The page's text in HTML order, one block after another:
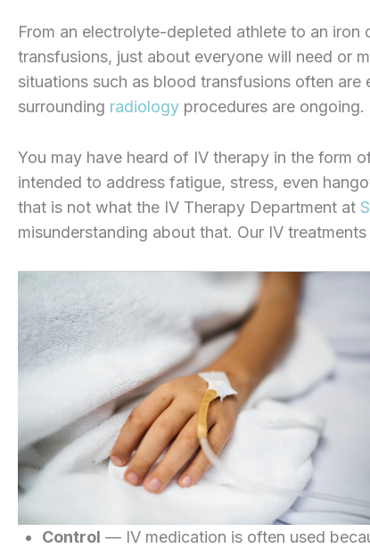
From an electrolyte-depleted athlete to an
transfusions, just about everyone will need or
situations such as blood transfusions often
surrounding radiology procedures are ongoing.
You may have heard of IV therapy in the form
intended to address fatigue, stress, even
that is not what the IV Therapy Department at
misunderstanding about that. Our IV
Control — IV medication is often used